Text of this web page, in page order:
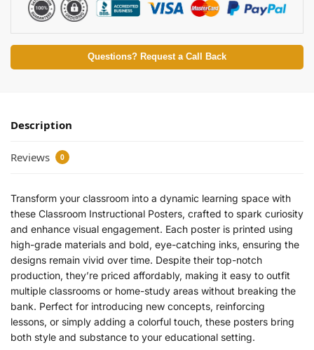
Questions? Request a Call Back
Description
Reviews 0
Transform your classroom into a dynamic learning space with
these Classroom Instructional Posters, crafted to spark curiosity
and enhance visual engagement. Each poster is printed using
high-grade materials and bold, eye-catching inks, ensuring the
designs remain vivid over time. Despite their top-notch
production, they’re priced affordably, making it easy to outfit
multiple classrooms or home-study areas without breaking the
bank. Perfect for introducing new concepts, reinforcing
lessons, or simply adding a colorful touch, these posters bring
both style and substance to your educational setting.